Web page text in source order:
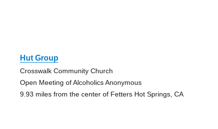
Hut Group
Crosswalk Community Church
Open Meeting of Alcoholics Anonymous
9.93 miles from the center of Fetters Hot Springs, CA